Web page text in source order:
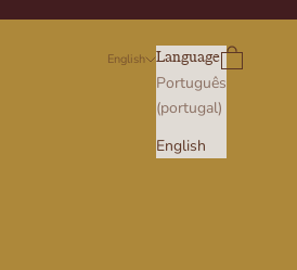
English Language
Português
(portugal)
English
Search
Cart